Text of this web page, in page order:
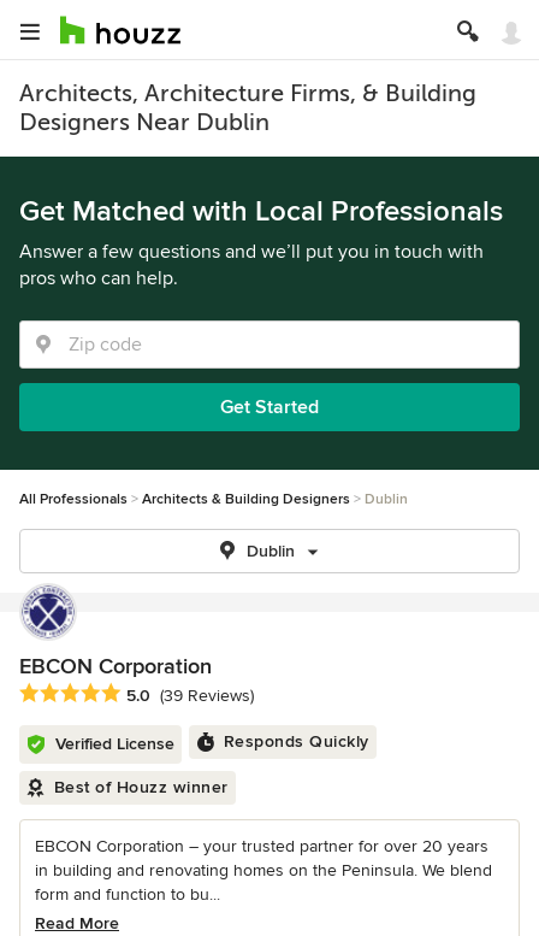
Architects, Architecture Firms, & Building
Designers Near Dublin
Get Matched with Local Professionals
Answer a few questions and we’ll put you in touch with
pros who can help.
Get Started
All Professionals Architects & Building Designers Dublin
Dublin
EBCON Corporation
Average rating: 5 out of 5 stars
5.0 (39 Reviews)
Verified License Responds Quickly
Best of Houzz winner
EBCON Corporation – your trusted partner for over 20 years
in building and renovating homes on the Peninsula. We blend
form and function to bu...
Read More